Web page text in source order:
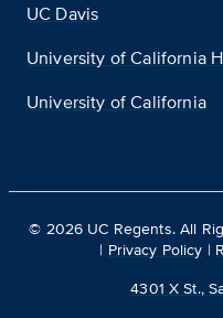
UC Davis
University of California
University of California
© 2026 UC Regents. All
| Privacy Policy |
4301 X St.,